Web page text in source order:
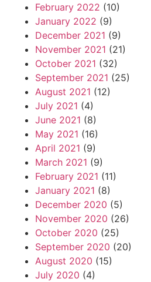
February 2022 (10)
January 2022 (9)
December 2021 (9)
November 2021 (21)
October 2021 (32)
September 2021 (25)
August 2021 (12)
July 2021 (4)
June 2021 (8)
May 2021 (16)
April 2021 (9)
March 2021 (9)
February 2021 (11)
January 2021 (8)
December 2020 (5)
November 2020 (26)
October 2020 (25)
September 2020 (20)
August 2020 (15)
July 2020 (4)